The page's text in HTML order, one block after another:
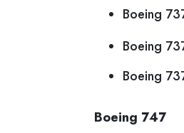
Boeing
Boeing
Boeing
Boeing 747